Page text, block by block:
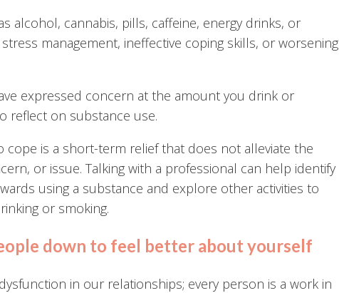
alcohol, cannabis, pills, caffeine, energy drinks, or
management, ineffective coping skills, or worsening
expressed concern at the amount you drink or
reflect on substance use.
cope is a short-term relief that does not alleviate the
or issue. Talking with a professional can help identify
using a substance and explore other activities to
or smoking.
down to feel better about yourself
in our relationships; every person is a work in